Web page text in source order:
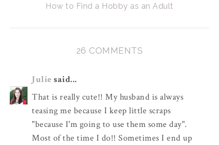
How to Find a Hobby as an Adult
26 COMMENTS
Julie said...
That is really cute!! My husband is always
teasing me because I keep little scraps
"because I'm going to use them some day".
Most of the time I do!! Sometimes I end up